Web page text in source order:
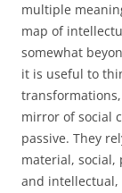
multiple
map of
somewhat
it is useful to
mirror of social
passive. They
material, social,
and intellectual,